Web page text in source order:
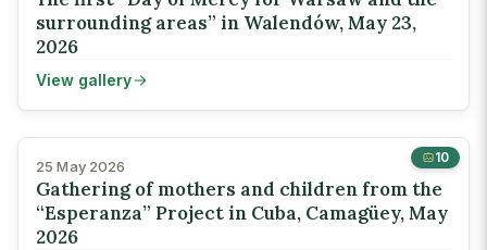
surrounding areas” in Walendów, May 23,
2026
View gallery
10
25 May 2026
Gathering of mothers and children from the
“Esperanza” Project in Cuba, Camagüey, May
2026